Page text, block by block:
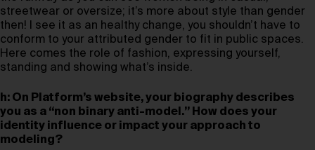
streetwear or oversize; it’s more about style than gender
then! I see it as an healthy change, you shouldn’t have to
conform to your attributed gender to fit in public spaces.
Here comes the role of fashion, expressing yourself,
standing and showing what’s inside.
h: On Platform’s website, your biography describes
you as a “non binary anti-model.” How does your
identity influence or impact your approach to
modeling?